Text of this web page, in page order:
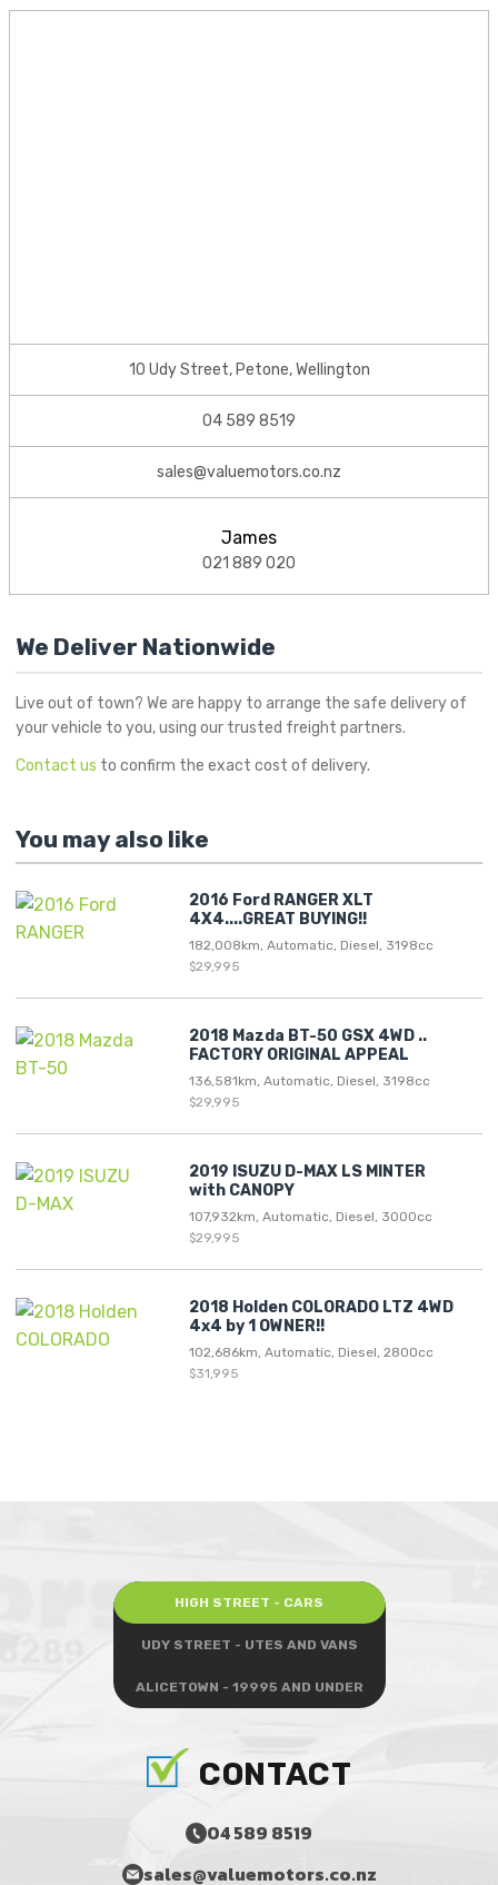
10 Udy Street, Petone, Wellington
04 589 8519
sales@valuemotors.co.nz
James
021 889 020
We Deliver Nationwide
Live out of town? We are happy to arrange the safe delivery of
your vehicle to you, using our trusted freight partners.
Contact us to confirm the exact cost of delivery.
You may also like
2016 Ford RANGER XLT
4X4....GREAT BUYING!!
182,008km, Automatic, Diesel, 3198cc
$29,995
2018 Mazda BT-50 GSX 4WD ..
FACTORY ORIGINAL APPEAL
136,581km, Automatic, Diesel, 3198cc
$29,995
2019 ISUZU D-MAX LS MINTER
with CANOPY
107,932km, Automatic, Diesel, 3000cc
$29,995
2018 Holden COLORADO LTZ 4WD
4x4 by 1 OWNER!!
102,686km, Automatic, Diesel, 2800cc
$31,995
HIGH STREET - CARS
UDY STREET - UTES AND VANS
ALICETOWN - 19995 AND UNDER
CONTACT
04 589 8519
sales@valuemotors.co.nz